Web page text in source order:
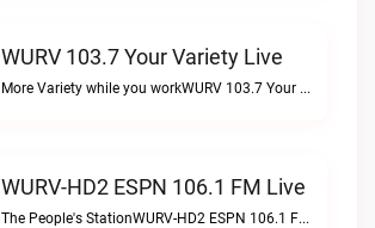
WURV 103.7 Your Variety Live
More Variety while you workWURV 103.7 Your Variety live
WURV-HD2 ESPN 106.1 FM Live
The People's StationWURV-HD2 ESPN 106.1 FM live